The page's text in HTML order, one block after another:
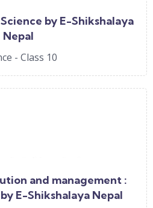
by E-Shikshalaya
Nepal
- Class 10
and management :
E-Shikshalaya Nepal